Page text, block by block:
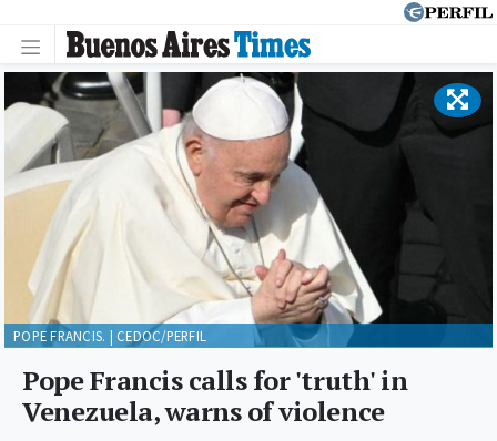
Pope Francis calls for 'truth' in
Venezuela, warns of violence
POPE FRANCIS. | CEDOC/PERFIL